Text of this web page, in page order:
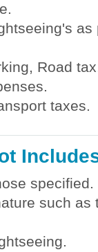
Road
taxes.
specified.
such